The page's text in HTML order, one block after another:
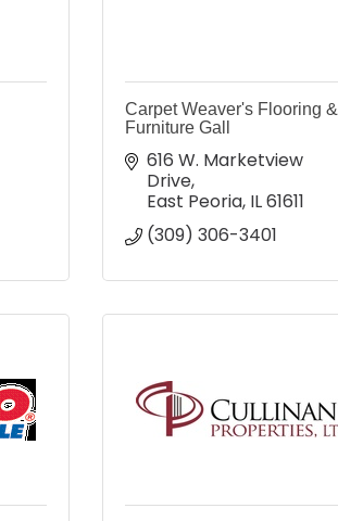
Carpet Weaver's Flooring &
Furniture Gall
616 W. Marketview
Drive
East Peoria IL61611
(309) 306-3401